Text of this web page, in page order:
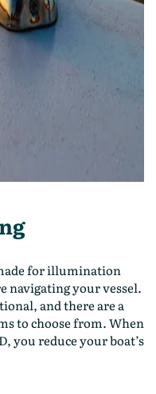
for illumination
navigating your vessel.
and there are a
to choose from. When
you reduce your boat’s